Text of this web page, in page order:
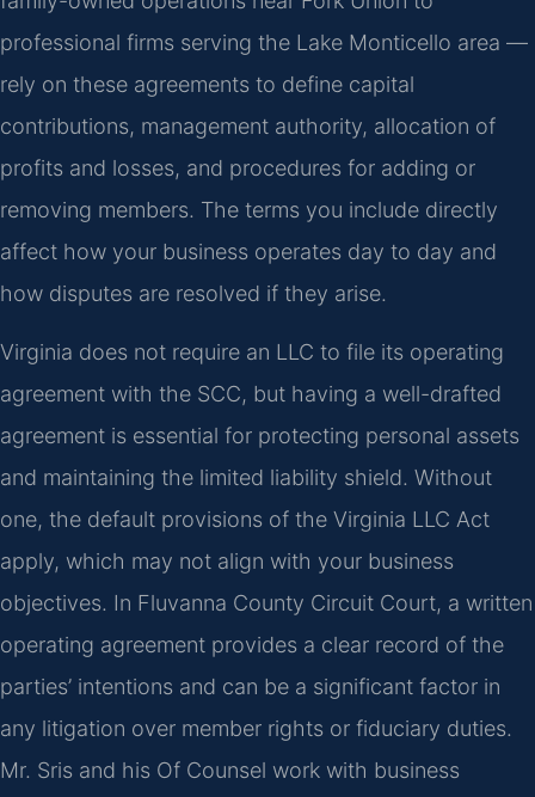
professional firms serving the Lake Monticello area —
rely on these agreements to define capital
contributions, management authority, allocation of
profits and losses, and procedures for adding or
removing members. The terms you include directly
affect how your business operates day to day and
how disputes are resolved if they arise.
Virginia does not require an LLC to file its operating
agreement with the SCC, but having a well-drafted
agreement is essential for protecting personal assets
and maintaining the limited liability shield. Without
one, the default provisions of the Virginia LLC Act
apply, which may not align with your business
objectives. In Fluvanna County Circuit Court, a written
operating agreement provides a clear record of the
parties’ intentions and can be a significant factor in
any litigation over member rights or fiduciary duties.
Mr. Sris and his Of Counsel work with business